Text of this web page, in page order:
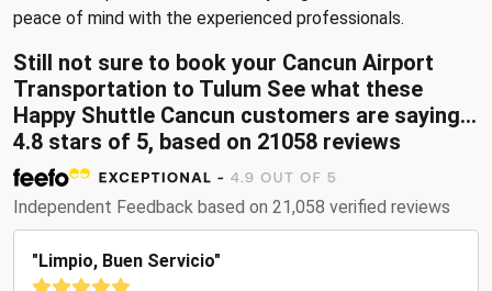
peace of mind with the experienced professionals.
Still not sure to book your Cancun Airport
Transportation to Tulum See what these
Happy Shuttle Cancun customers are saying...
4.8 stars of 5, based on 21058 reviews
Independent Feedback based on 21,058 verified reviews
"Limpio, Buen Servicio"